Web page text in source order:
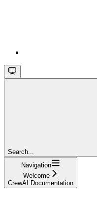
Search...
Navigation
Welcome
CrewAI Documentation